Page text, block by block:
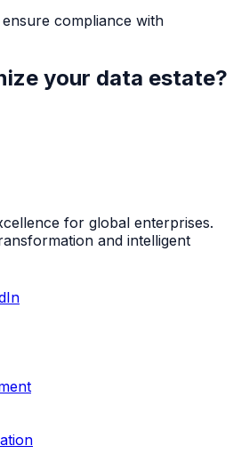
compliance with
your data estate?
for global enterprises.
and intelligent